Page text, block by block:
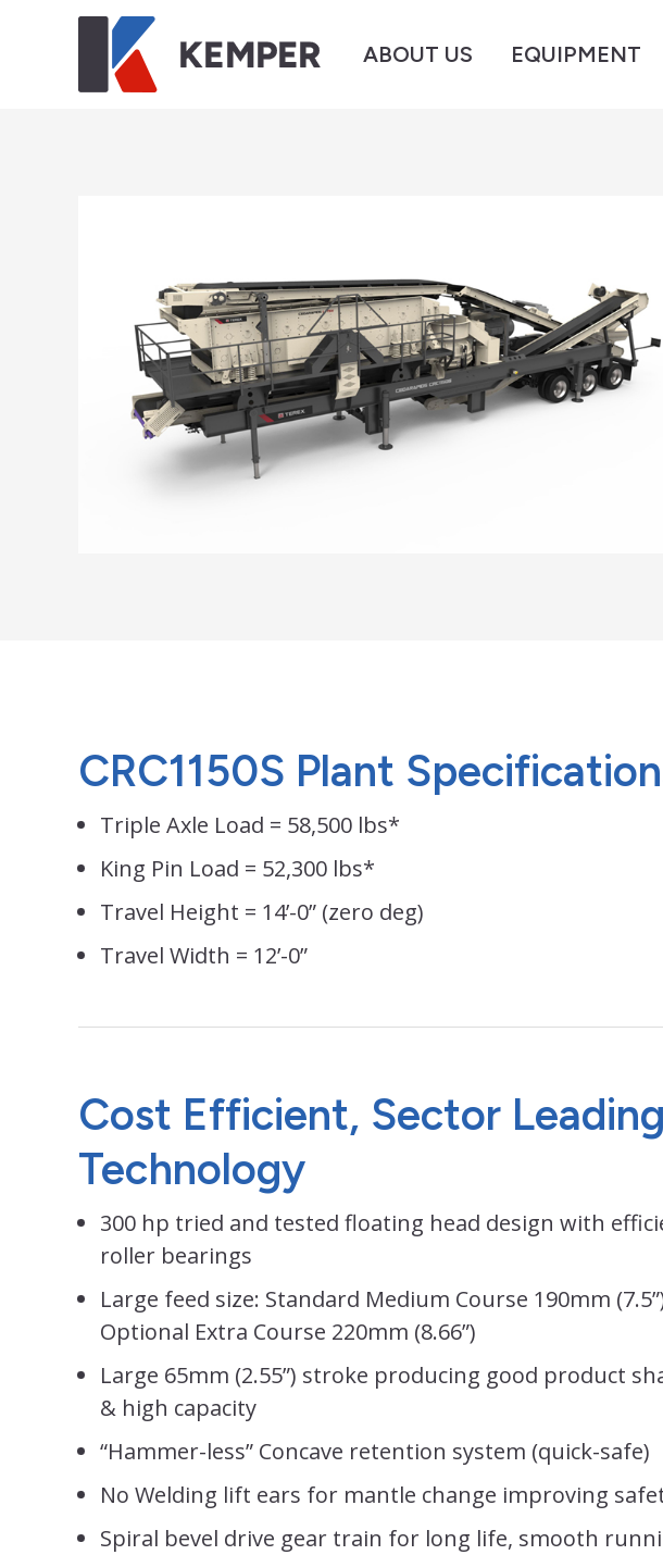
ABOUT US EQUIPMENT
CRC1150S Plant
Triple Axle Load = 58,500 lbs*
King Pin Load = 52,300 lbs*
Travel Height = 14’-0” (zero deg)
Travel Width = 12’-0”
Cost Efficient, Sector Leading
Technology
300 hp tried and tested floating head design with
roller bearings
Large feed size: Standard Medium Course 190mm
Optional Extra Course 220mm (8.66”)
Large 65mm (2.55”) stroke producing good product
& high capacity
“Hammer-less” Concave retention system (quick-safe)
No Welding lift ears for mantle change improving
Spiral bevel drive gear train for long life, smooth